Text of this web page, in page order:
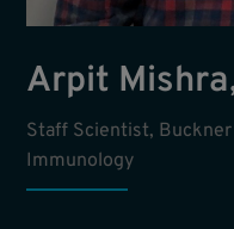
Arpit
Staff Scientist,
Immunology